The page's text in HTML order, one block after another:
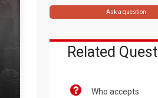
Ask a question
Related
Who accepts